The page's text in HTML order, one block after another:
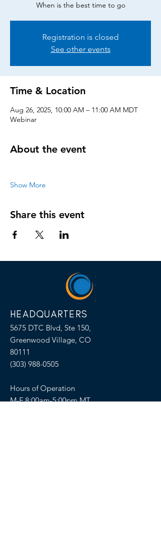
When is the best time to go
Registration is closed
See other events
Time & Location
Aug 26, 2025, 10:00 AM – 11:00 AM MDT
Webinar
About the event
Show More
Share this event
HEADQUARTERS
5675 DTC Blvd, Ste 150,
Greenwood Village, CO
80111
(303) 988-0505
Hours of Operation
M-F 8:00am-5:00pm MT